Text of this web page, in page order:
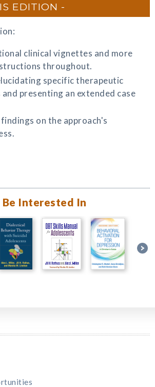
EDITION
clinical vignettes and more
throughout.
specific therapeutic
presenting an extended case
on the approach's
Be Interested In